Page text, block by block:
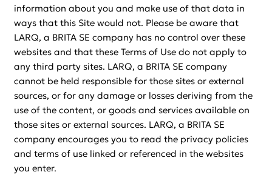
information about you and make use of that data in
ways that this Site would not. Please be aware that
LARQ, a BRITA SE company has no control over these
websites and that these Terms of Use do not apply to
any third party sites. LARQ, a BRITA SE company
cannot be held responsible for those sites or external
sources, or for any damage or losses deriving from the
use of the content, or goods and services available on
those sites or external sources. LARQ, a BRITA SE
company encourages you to read the privacy policies
and terms of use linked or referenced in the websites
you enter.